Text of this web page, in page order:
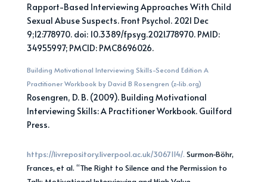
Rapport-Based Interviewing Approaches With Child
Sexual Abuse Suspects. Front Psychol. 2021 Dec
9;12:778970. doi: 10.3389/fpsyg.2021.778970. PMID:
34955997; PMCID: PMC8696026.
Building Motivational Interviewing Skills-Second Edition A
Practitioner Workbook by David B Rosengren (z-lib.org)
Rosengren, D. B. (2009). Building Motivational
Interviewing Skills: A Practitioner Workbook. Guilford
Press.
https://livrepository.liverpool.ac.uk/3067114/. Surmon-Böhr,
Frances, et al. “The Right to Silence and the Permission to